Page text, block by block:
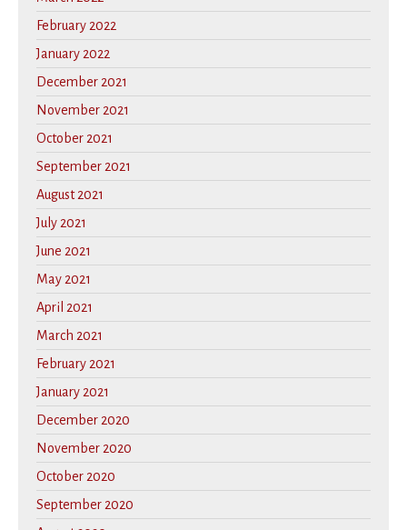
February 2022
January 2022
December 2021
November 2021
October 2021
September 2021
August 2021
July 2021
June 2021
May 2021
April 2021
March 2021
February 2021
January 2021
December 2020
November 2020
October 2020
September 2020